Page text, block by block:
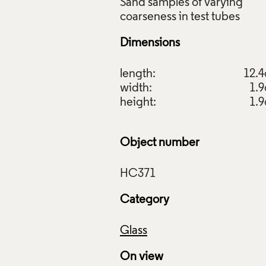
Sand samples of varying
Dimensions
length:
width:
height:
Object number
Category
Glass
On view